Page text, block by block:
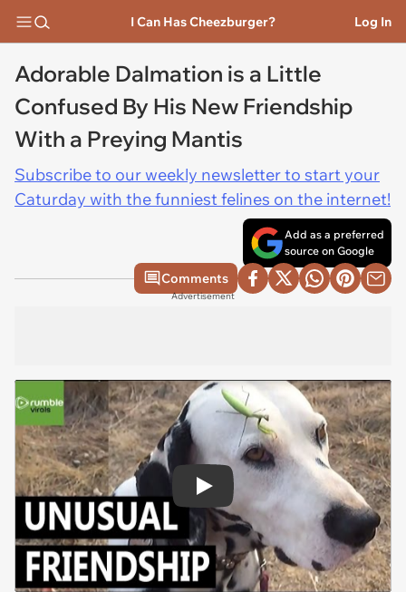
I Can Has Cheezburger? Log In
Adorable Dalmation is a Little
Confused By His New Friendship
With a Preying Mantis
Subscribe to our weekly newsletter to start your
Caturday with the funniest felines on the internet!
Add as a preferred
source on Google
Comments
Advertisement
Play